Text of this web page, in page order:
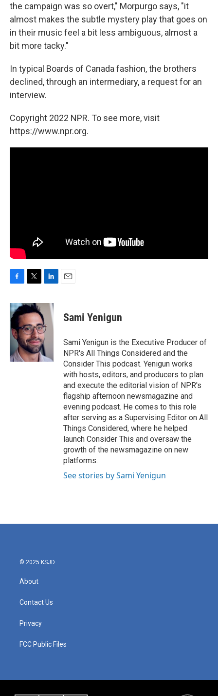
the campaign was so overt," Morpurgo says, "it
almost makes the subtle mystery play that goes on
in their music feel a bit less ambiguous, almost a
bit more tacky."
In typical Boards of Canada fashion, the brothers
declined, through an intermediary, a request for an
interview.
Copyright 2022 NPR. To see more, visit
https://www.npr.org.
c
e
b
o
o
k
i
t
t
e
r
n
e
d
I
n
Sami Yenigun
Sami Yenigun is the Executive Producer of
NPR's All Things Considered and the
Consider This podcast. Yenigun works
with hosts, editors, and producers to plan
and execute the editorial vision of NPR's
flagship afternoon newsmagazine and
evening podcast. He comes to this role
after serving as a Supervising Editor on All
Things Considered, where he helped
launch Consider This and oversaw the
growth of the newsmagazine on new
platforms.
See stories by Sami Yenigun
© 2025 KSJD
About
Contact Us
Privacy
FCC Public Files